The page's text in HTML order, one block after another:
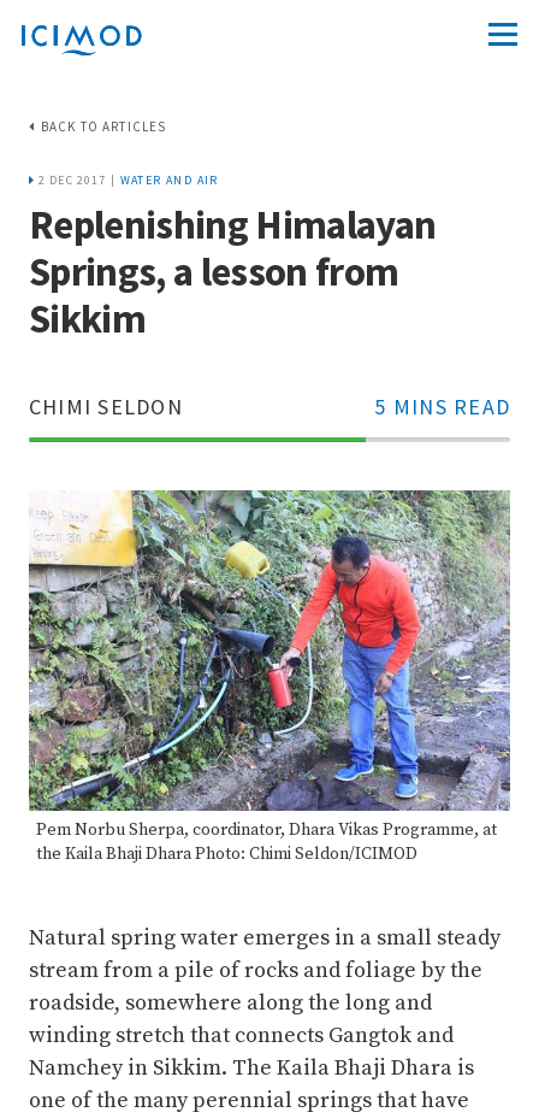
BACK TO ARTICLES
2 DEC 2017 | WATER AND AIR
Replenishing Himalayan
Springs, a lesson from
Sikkim
CHIMI SELDON 5 MINS READ
70%
Pem Norbu Sherpa, coordinator, Dhara Vikas Programme, at
the Kaila Bhaji Dhara Photo: Chimi Seldon/ICIMOD
Natural spring water emerges in a small steady
stream from a pile of rocks and foliage by the
roadside, somewhere along the long and
winding stretch that connects Gangtok and
Namchey in Sikkim. The Kaila Bhaji Dhara is
one of the many perennial springs that have